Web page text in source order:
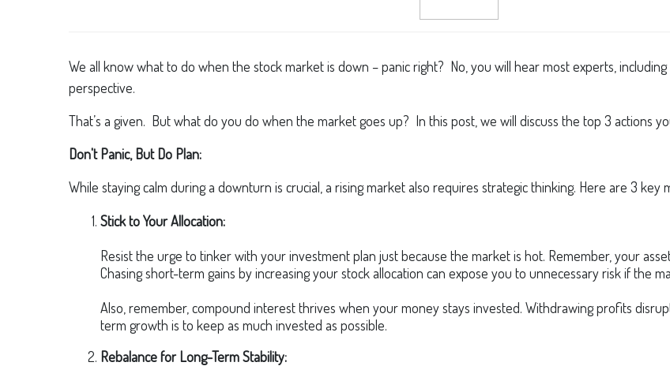
We all know what to do when the stock market is down – panic right? No, you will hear most experts,
perspective.
That’s a given. But what do you do when the market goes up? In this post, we will discuss the top 3 actions
Don't Panic, But Do Plan:
While staying calm during a downturn is crucial, a rising market also requires strategic thinking. Here are 3 key
Stick to Your Allocation:
Resist the urge to tinker with your investment plan just because the market is hot. Remember, your
Chasing short-term gains by increasing your stock allocation can expose you to unnecessary risk if the
Also, remember, compound interest thrives when your money stays invested. Withdrawing profits
term growth is to keep as much invested as possible.
Rebalance for Long-Term Stability: